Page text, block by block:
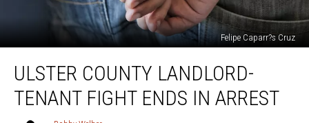
Felipe Caparr?s Cruz
County
Landlord-
Tenant
ULSTER COUNTY LANDLORD-
TENANT FIGHT ENDS IN ARREST